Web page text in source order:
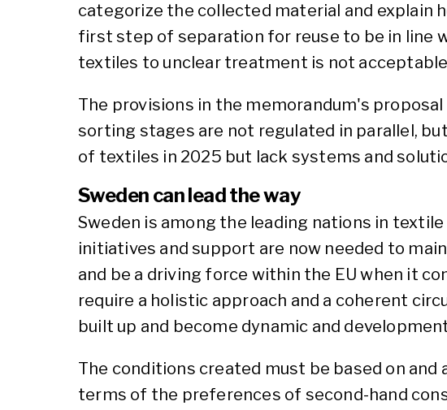
categorize the collected material and explain
first step of separation for reuse to be in line
textiles to unclear treatment is not
The provisions in the memorandum's
sorting stages are not regulated in parallel,
of textiles in 2025 but lack systems and
Sweden can lead the way
Sweden is among the leading nations in
initiatives and support are now needed to
and be a driving force within the EU when it
require a holistic approach and a coherent
built up and become dynamic and
The conditions created must be based on
terms of the preferences of second-hand